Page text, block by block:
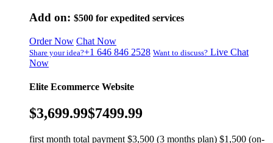
Add on: $500 for expedited services
Order Now Chat Now
Share your idea?+1 646 846 2528 Want to discuss? Live Chat
Now
Elite Ecommerce Website
$3,699.99$7499.99
first month total payment $3,500 (3 months plan) $1,500 (on-